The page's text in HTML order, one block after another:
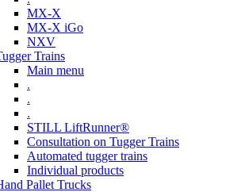
MX-X
MX-X iGo
NXV
Trains
Main menu
.
.
.
STILL LiftRunner®
Consultation on Tugger Trains
Automated tugger trains
Individual products
Pallet Trucks